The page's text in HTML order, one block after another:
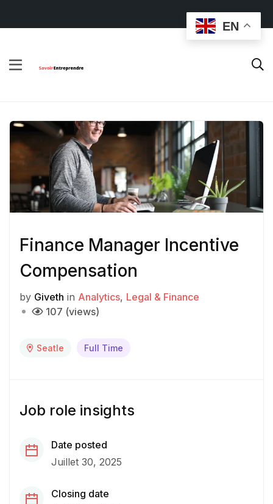
Finance Manager Incentive
Compensation
by Giveth in Analytics Legal & Finance
107 (views)
Seatle Full Time
Job role insights
Date posted
Juillet 30, 2025
Closing date
EN